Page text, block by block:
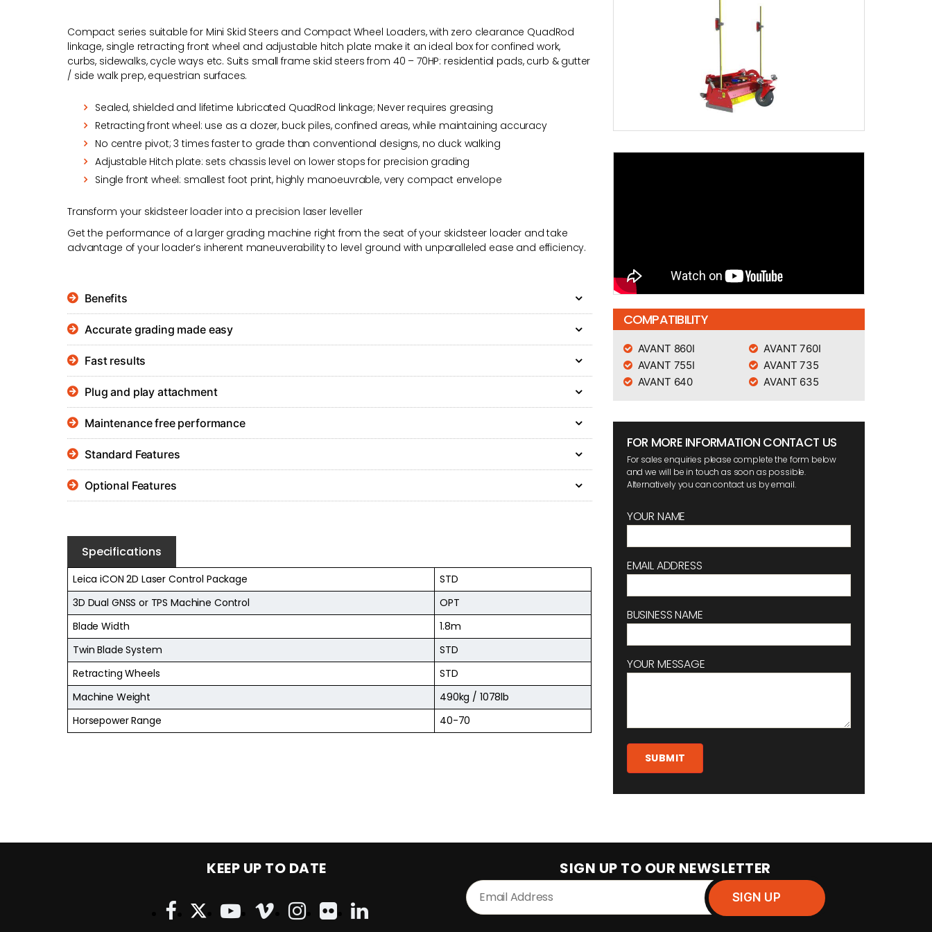
Compact series suitable for Mini Skid Steers and Compact Wheel Loaders, with zero clearance QuadRod
linkage, single retracting front wheel and adjustable hitch plate make it an ideal box for confined work,
curbs, sidewalks, cycle ways etc. Suits small frame skid steers from 40 – 70HP: residential pads, curb & gutter
/ side walk prep, equestrian surfaces.
Sealed, shielded and lifetime lubricated QuadRod linkage; Never requires greasing
Retracting front wheel: use as a dozer, buck piles, confined areas, while maintaining accuracy
No centre pivot; 3 times faster to grade than conventional designs, no duck walking
Adjustable Hitch plate: sets chassis level on lower stops for precision grading
Single front wheel: smallest foot print, highly manoeuvrable, very compact envelope
Transform your skidsteer loader into a precision laser leveller
Get the performance of a larger grading machine right from the seat of your skidsteer loader and take
advantage of your loader’s inherent maneuverability to level ground with unparalleled ease and efficiency.
Benefits
Accurate grading made easy
Fast results
Plug and play attachment
Maintenance free performance
Standard Features
Optional Features
Specifications
Leica iCON 2D Laser Control Package
STD
3D Dual GNSS or TPS Machine Control
OPT
Blade Width
1.8m
Twin Blade System
STD
Retracting Wheels
STD
Machine Weight
490kg / 1078lb
Horsepower Range
40-70
COMPATIBILITY
AVANT 860I
AVANT 760I
AVANT 755I
AVANT 735
AVANT 640
AVANT 635
FOR MORE INFORMATION CONTACT US
For sales enquiries please complete the form below
and we will be in touch as soon as possible.
Alternatively you can contact us by email.
YOUR NAME
EMAIL ADDRESS
BUSINESS NAME
YOUR MESSAGE
KEEP UP TO DATE SIGN UP TO OUR NEWSLETTER